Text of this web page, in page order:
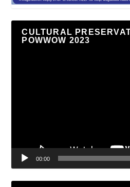
CULTURAL
POWWOW 2023
00:00